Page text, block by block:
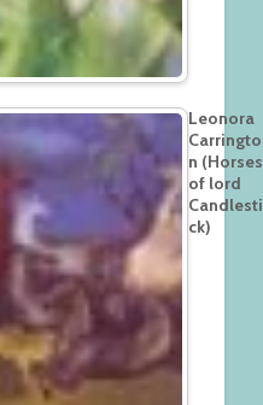
Leonora
Carringto
n (Horses
of lord
Candlesti
ck)